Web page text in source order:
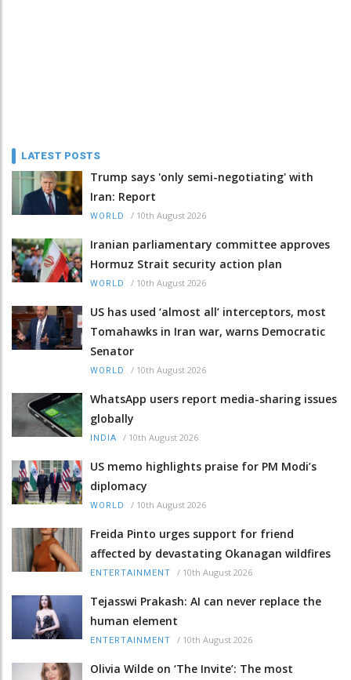
LATEST POSTS
Trump says 'only semi-negotiating' with
Iran: Report
WORLD / 10th August 2026
Iranian parliamentary committee approves
Hormuz Strait security action plan
WORLD / 10th August 2026
US has used ‘almost all’ interceptors, most
Tomahawks in Iran war, warns Democratic
Senator
WORLD / 10th August 2026
WhatsApp users report media-sharing issues
globally
INDIA / 10th August 2026
US memo highlights praise for PM Modi’s
diplomacy
WORLD / 10th August 2026
Freida Pinto urges support for friend
affected by devastating Okanagan wildfires
ENTERTAINMENT / 10th August 2026
Tejasswi Prakash: AI can never replace the
human element
ENTERTAINMENT / 10th August 2026
Olivia Wilde on ‘The Invite’: The most